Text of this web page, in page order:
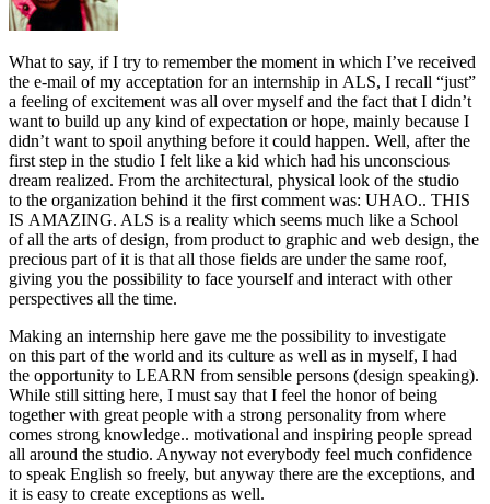
What to say, if I try to remember the moment in which I’ve received
the e-mail of my acceptation for an internship in ALS, I recall “just”
a feeling of excitement was all over myself and the fact that I didn’t
want to build up any kind of expectation or hope, mainly because I
didn’t want to spoil anything before it could happen. Well, after the
first step in the studio I felt like a kid which had his unconscious
dream realized. From the architectural, physical look of the studio
to the organization behind it the first comment was: UHAO.. THIS
IS AMAZING. ALS is a reality which seems much like a School
of all the arts of design, from product to graphic and web design, the
precious part of it is that all those fields are under the same roof,
giving you the possibility to face yourself and interact with other
perspectives all the time.
Making an internship here gave me the possibility to investigate
on this part of the world and its culture as well as in myself, I had
the opportunity to LEARN from sensible persons (design speaking).
While still sitting here, I must say that I feel the honor of being
together with great people with a strong personality from where
comes strong knowledge.. motivational and inspiring people spread
all around the studio. Anyway not everybody feel much confidence
to speak English so freely, but anyway there are the exceptions, and
it is easy to create exceptions as well.